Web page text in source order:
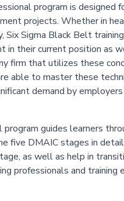
program is designed
projects. Whether in
Six Sigma Black Belt
in their current position as
firm that utilizes these
able to master these
demand by
program guides learners
five DMAIC stages in
as well as help in
professionals and training